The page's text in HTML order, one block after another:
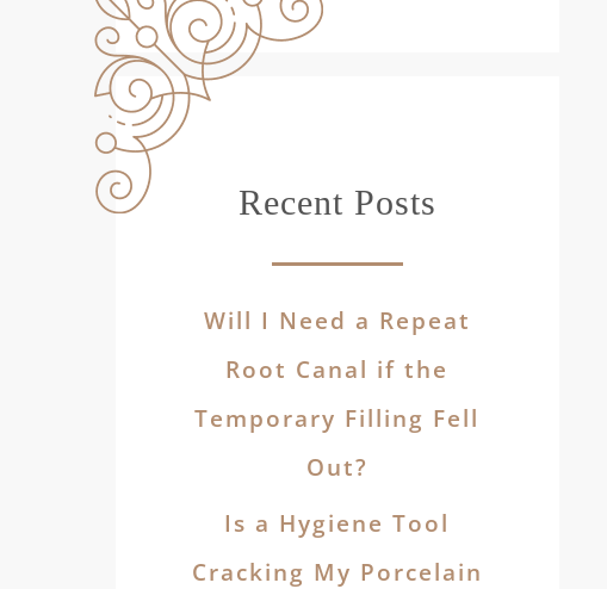
Recent Posts
Will I Need a Repeat
Root Canal if the
Temporary Filling Fell
Out?
Is a Hygiene Tool
Cracking My Porcelain